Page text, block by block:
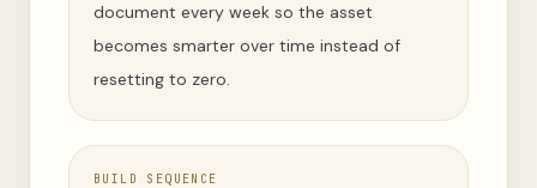
document every week so the asset
becomes smarter over time instead of
resetting to zero.
BUILD SEQUENCE